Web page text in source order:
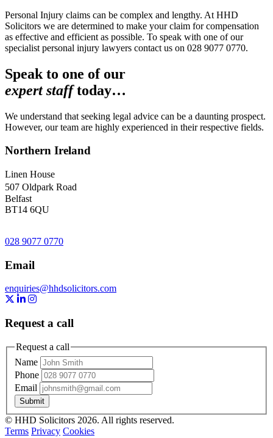
Personal Injury claims can be complex and lengthy. At HHD
Solicitors we are determined to make your claim for compensation
as effective and efficient as possible. To speak with one of our
specialist personal injury lawyers contact us on 028 9077 0770.
Speak to one of our
expert stafftoday…
We understand that seeking legal advice can be a daunting prospect.
However, our team are highly experienced in their respective fields.
Northern Ireland
Linen House
507 Oldpark Road
Belfast
BT14 6QU
028 9077 0770
Email
enquiries@hhdsolicitors.com
https://x.com/hhdsolicitors?lang=en
https://uk.linkedin.com/company/hhd-solicitors
https://www.instagram.com/hhdsolicitors/
Request a call
Request a call
Name
Phone
Email
Submit
© HHD Solicitors 2026. All rights reserved.
Terms Privacy Cookies